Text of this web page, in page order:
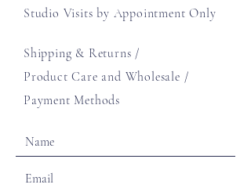
Studio Visits by Appointment Only
Shipping & Returns /
Product Care and Wholesale /
Payment Methods